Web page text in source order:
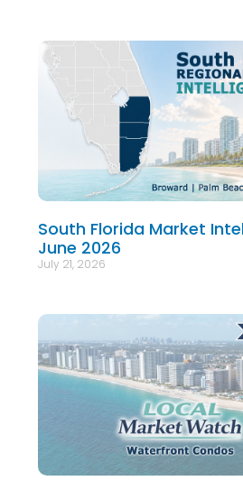
South Florida Market
June 2026
July 21, 2026